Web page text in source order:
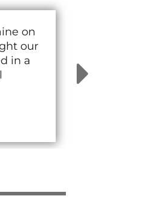
on
our
in a